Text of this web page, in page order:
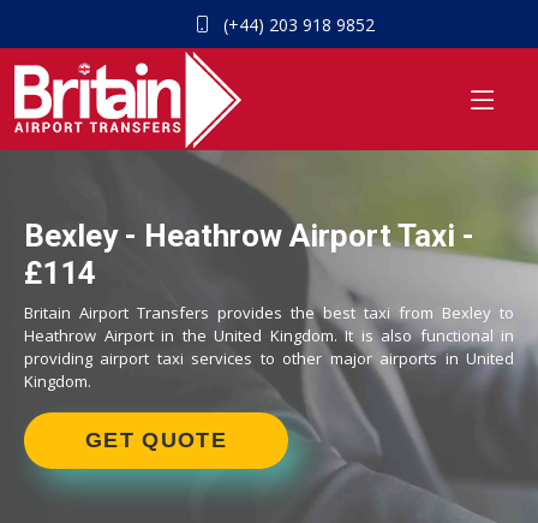
(+44) 203 918 9852
Bexley - Heathrow Airport Taxi -
£114
Britain Airport Transfers provides the best taxi from Bexley to
Heathrow Airport in the United Kingdom. It is also functional in
providing airport taxi services to other major airports in United
Kingdom.
GET QUOTE